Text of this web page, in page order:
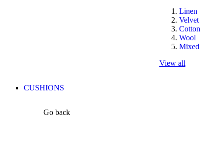
Linen
Velvet
Cotton
Wool
Mixed
View all
CUSHIONS
Go back